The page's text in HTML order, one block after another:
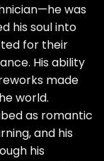
was
his soul into
for their
His ability
made
world.
as romantic
and his
his